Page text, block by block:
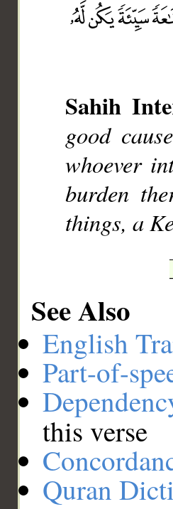
Sahih
good
whoever
burden
things, a
See Also
English
Part-of-
this verse
Quran